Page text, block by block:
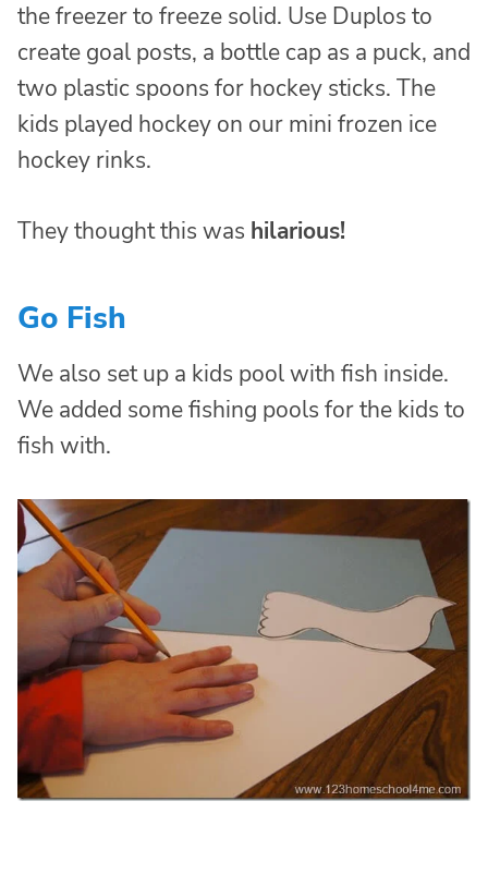
the freezer to freeze solid. Use Duplos to
create goal posts, a bottle cap as a puck, and
two plastic spoons for hockey sticks. The
kids played hockey on our mini frozen ice
hockey rinks.
They thought this was hilarious!
Go Fish
We also set up a kids pool with fish inside.
We added some fishing pools for the kids to
fish with.